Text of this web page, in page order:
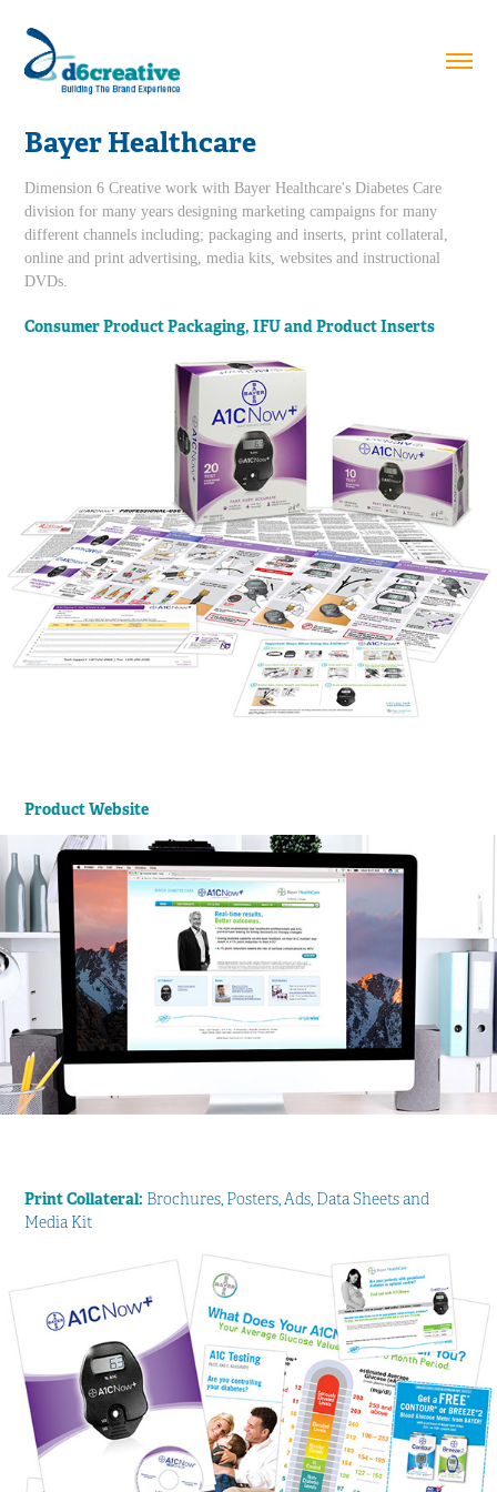
Bayer Healthcare
Dimension 6 Creative work with Bayer Healthcare's Diabetes Care
division for many years designing marketing campaigns for many
different channels including; packaging and inserts, print collateral,
online and print advertising, media kits, websites and instructional
DVDs.
Consumer Product Packaging, IFU and Product Inserts
Product Website
Print Collateral: Brochures, Posters, Ads, Data Sheets and
Media Kit